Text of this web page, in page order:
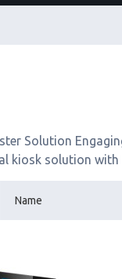
Solution
kiosk solution with
Name